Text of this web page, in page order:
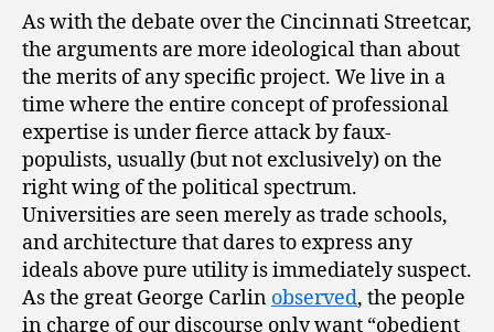
As with the debate over the Cincinnati Streetcar,
the arguments are more ideological than about
the merits of any specific project. We live in a
time where the entire concept of professional
expertise is under fierce attack by faux-
populists, usually (but not exclusively) on the
right wing of the political spectrum.
Universities are seen merely as trade schools,
and architecture that dares to express any
ideals above pure utility is immediately suspect.
As the great George Carlin observed, the people
in charge of our discourse only want “obedient